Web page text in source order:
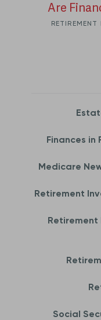
Are
Finances
Medicare
Retirement
Social